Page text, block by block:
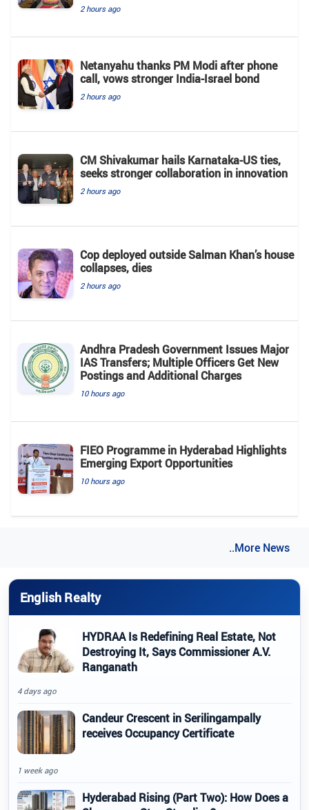
2 hours ago
Netanyahu thanks PM Modi after phone
call, vows stronger India-Israel bond
2 hours ago
CM Shivakumar hails Karnataka-US ties,
seeks stronger collaboration in innovation
2 hours ago
Cop deployed outside Salman Khan’s house
collapses, dies
2 hours ago
Andhra Pradesh Government Issues Major
IAS Transfers; Multiple Officers Get New
Postings and Additional Charges
10 hours ago
FIEO Programme in Hyderabad Highlights
Emerging Export Opportunities
10 hours ago
..More News
English Realty
HYDRAA Is Redefining Real Estate, Not
Destroying It, Says Commissioner A.V.
Ranganath
4 days ago
Candeur Crescent in Serilingampally
receives Occupancy Certificate
1 week ago
Hyderabad Rising (Part Two): How Does a